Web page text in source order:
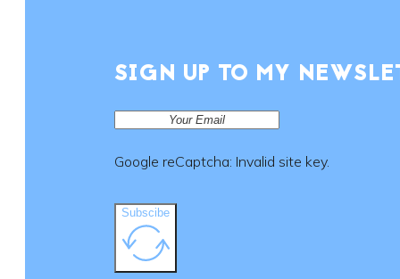
SIGN UP TO MY
Google reCaptcha: Invalid site key.
Subscibe